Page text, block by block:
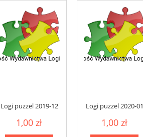
Logi puzzel 2019-12
1,00 zł
Logi puzzel 2020-01
1,00 zł